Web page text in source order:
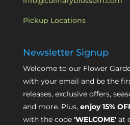
Pickup Locations
Newsletter Signup
Welcome to our Flower
with your email and be the
releases, exclusive offers,
and more. Plus, enjoy 15%
with the code 'WELCOME'at